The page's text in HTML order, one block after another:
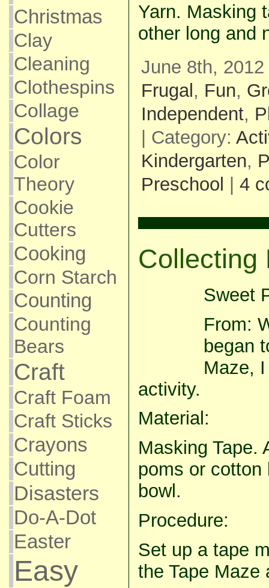
Christmas
Clay
Cleaning
Clothespins
Collage
Colors
Color
Theory
Cookie
Cutters
Cooking
Corn Starch
Counting
Counting
Bears
Craft
Craft Foam
Craft Sticks
Crayons
Cutting
Disasters
Do-A-Dot
Easter
Easy
Yarn. Masking
other long and
June 8th,
Frugal, Fun,
Independent,
| Category:
Kindergarten,
Preschool | 4
Collecting
Sweet
From:
began
Maze,
activity.
Material:
Masking Tape.
poms or
bowl.
Procedure:
Set up a tape
the Tape